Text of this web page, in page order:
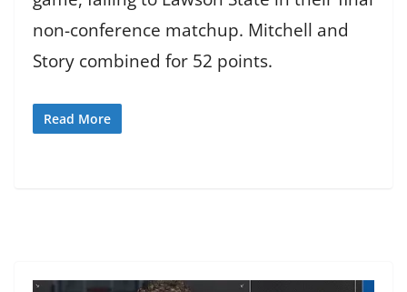
non-conference matchup. Mitchell and
Story combined for 52 points.
Read More